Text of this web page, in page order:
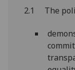
2.1 The